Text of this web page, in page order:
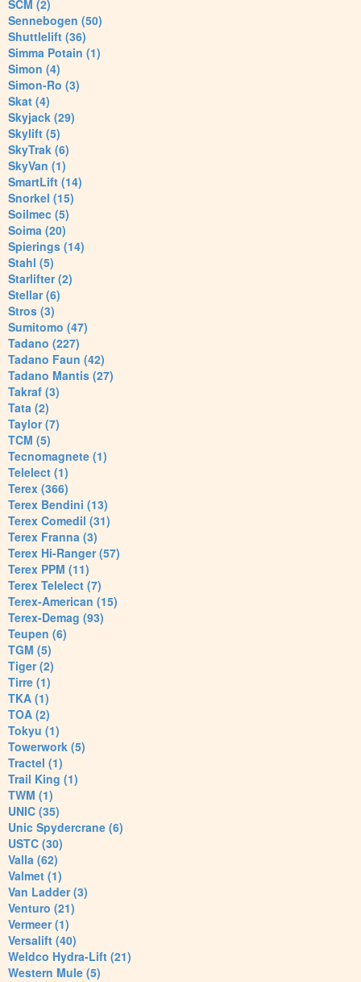
SCM (2)
Sennebogen (50)
Shuttlelift (36)
Simma Potain (1)
Simon (4)
Simon-Ro (3)
Skat (4)
Skyjack (29)
Skylift (5)
SkyTrak (6)
SkyVan (1)
SmartLift (14)
Snorkel (15)
Soilmec (5)
Soima (20)
Spierings (14)
Stahl (5)
Starlifter (2)
Stellar (6)
Stros (3)
Sumitomo (47)
Tadano (227)
Tadano Faun (42)
Tadano Mantis (27)
Takraf (3)
Tata (2)
Taylor (7)
TCM (5)
Tecnomagnete (1)
Telelect (1)
Terex (366)
Terex Bendini (13)
Terex Comedil (31)
Terex Franna (3)
Terex Hi-Ranger (57)
Terex PPM (11)
Terex Telelect (7)
Terex-American (15)
Terex-Demag (93)
Teupen (6)
TGM (5)
Tiger (2)
Tirre (1)
TKA (1)
TOA (2)
Tokyu (1)
Towerwork (5)
Tractel (1)
Trail King (1)
TWM (1)
UNIC (35)
Unic Spydercrane (6)
USTC (30)
Valla (62)
Valmet (1)
Van Ladder (3)
Venturo (21)
Vermeer (1)
Versalift (40)
Weldco Hydra-Lift (21)
Western Mule (5)